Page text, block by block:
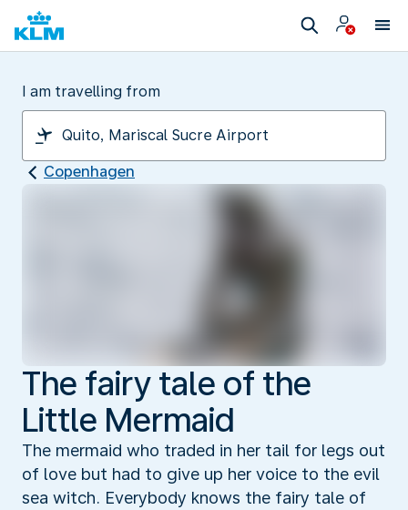
I am travelling from
Copenhagen
The fairy tale of the
Little Mermaid
The mermaid who traded in her tail for legs out
of love but had to give up her voice to the evil
sea witch. Everybody knows the fairy tale of